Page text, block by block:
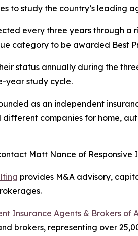
to study the country’s leading
every three years through
category to be awarded Best
status annually during the
year study cycle.
as an independent
companies for home,
Matt Nance of Responsive
provides M&A advisory,
Insurance Agents & Brokers of
brokers, representing over